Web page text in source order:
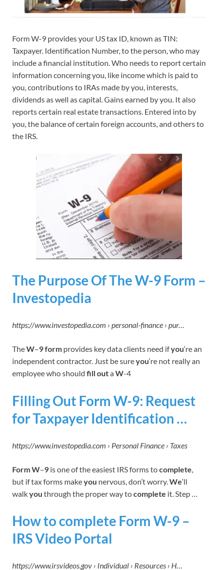
Form W-9 provides your US tax ID, known as TIN:
Taxpayer. Identification Number, to the person, who may
include a financial institution. Who needs to report certain
information concerning you, like income which is paid to
you, contributions to IRAs made by you, interests,
dividends as well as capital. Gains earned by you. It also
reports certain real estate transactions. Entered into by
you, the balance of certain foreign accounts, and others to
the IRS.
The Purpose Of The W-9 Form –
Investopedia
https://www.investopedia.com › personal-finance › pur…
TheW–9 form provides key data clients need ifyou‘re an
independent contractor. Just be sureyou‘re not really an
employee who should fill outaW-4
Filling Out Form W-9: Request
for Taxpayer Identification …
https://www.investopedia.com › Personal Finance › Taxes
Form W–9 is one of the easiest IRS forms tocomplete
but if tax forms makeyou nervous, don’t worry. We‘ll
walkyou through the proper way tocomplete it. Step …
How to complete Form W-9 –
IRS Video Portal
https://www.irsvideos.gov › Individual › Resources › H…